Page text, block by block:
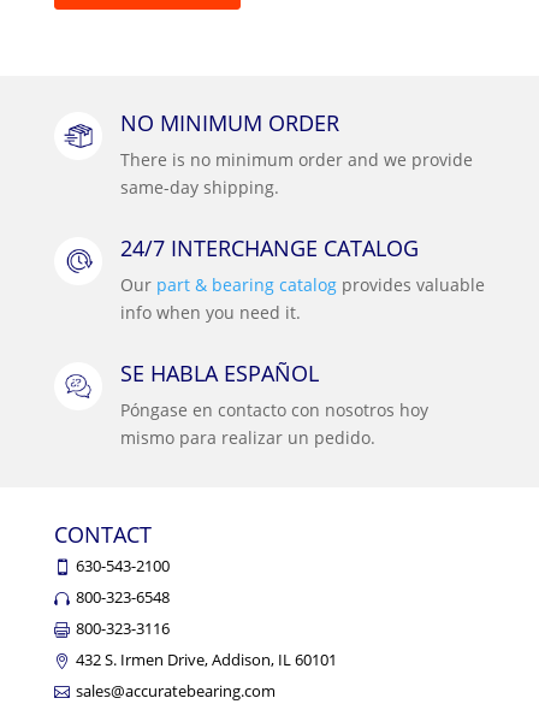
NO MINIMUM ORDER
There is no minimum order and we provide
same-day shipping.
24/7 INTERCHANGE CATALOG
Our part & bearing catalog provides valuable
info when you need it.
SE HABLA ESPAÑOL
Póngase en contacto con nosotros hoy
mismo para realizar un pedido.
CONTACT
630-543-2100
800-323-6548
800-323-3116
432 S. Irmen Drive, Addison, IL 60101
sales@accuratebearing.com